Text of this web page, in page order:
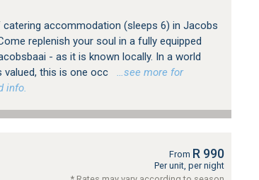
accommodation (sleeps 6) in Jacobs
replenish your soul in a fully equipped
- as it is known locally. In a world
valued, this is one occ
…see more for
info.
From R 990
Per unit, per night